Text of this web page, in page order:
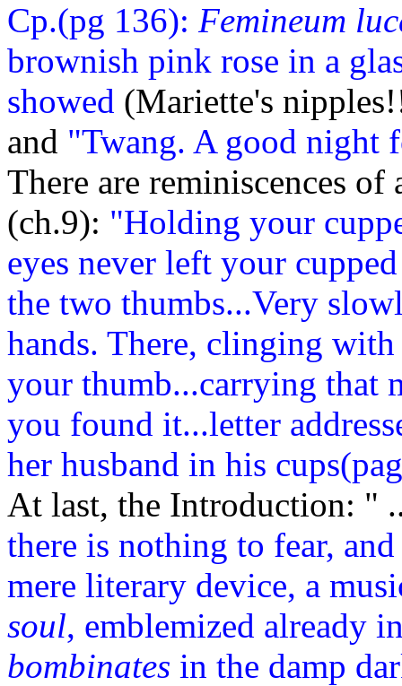
Cp.(pg 136): Femineum
brownish pink rose in a
showed (Mariette's
and "Twang. A good night
There are reminiscences
(ch.9): "Holding your
eyes never left your
the two thumbs...Very
hands. There, clinging
your thumb...carrying that
you found it...letter
her husband in his
At last, the Introduction: "
there is nothing to fear,
mere literary device, a
soul, emblemized already
bombinates in the damp